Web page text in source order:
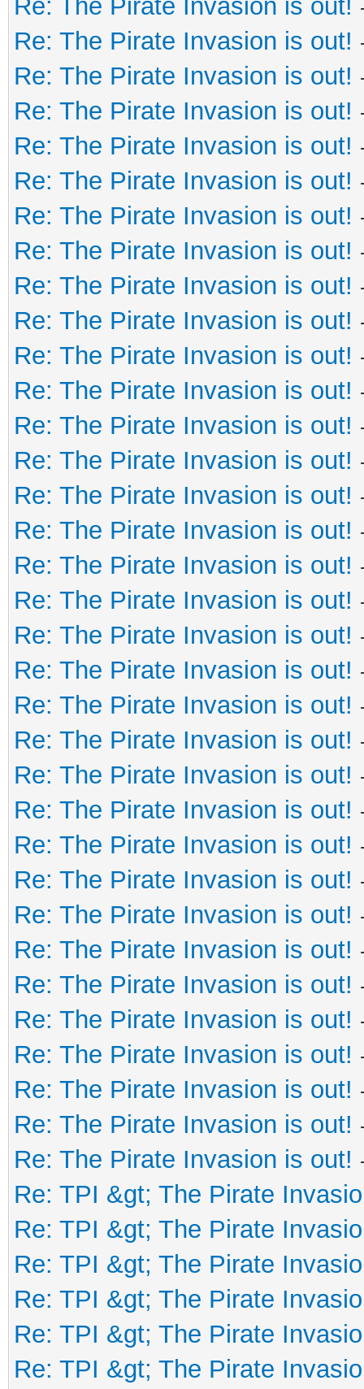
Re: The Pirate Invasion is out!
Re: The Pirate Invasion is out!
Re: The Pirate Invasion is out!
Re: The Pirate Invasion is out!
Re: The Pirate Invasion is out!
Re: The Pirate Invasion is out!
Re: The Pirate Invasion is out!
Re: The Pirate Invasion is out!
Re: The Pirate Invasion is out!
Re: The Pirate Invasion is out!
Re: The Pirate Invasion is out!
Re: The Pirate Invasion is out!
Re: The Pirate Invasion is out!
Re: The Pirate Invasion is out!
Re: The Pirate Invasion is out!
Re: The Pirate Invasion is out!
Re: The Pirate Invasion is out!
Re: The Pirate Invasion is out!
Re: The Pirate Invasion is out!
Re: The Pirate Invasion is out!
Re: The Pirate Invasion is out!
Re: The Pirate Invasion is out!
Re: The Pirate Invasion is out!
Re: The Pirate Invasion is out!
Re: The Pirate Invasion is out!
Re: The Pirate Invasion is out!
Re: The Pirate Invasion is out!
Re: The Pirate Invasion is out!
Re: The Pirate Invasion is out!
Re: The Pirate Invasion is out!
Re: The Pirate Invasion is out!
Re: The Pirate Invasion is out!
Re: The Pirate Invasion is out!
Re: The Pirate Invasion is out!
Re: TPI &gt; The Pirate
Re: TPI &gt; The Pirate
Re: TPI &gt; The Pirate
Re: TPI &gt; The Pirate
Re: TPI &gt; The Pirate
Re: TPI &gt; The Pirate